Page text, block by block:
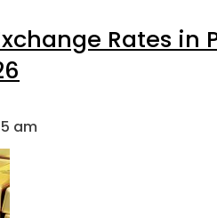
Rates in
am